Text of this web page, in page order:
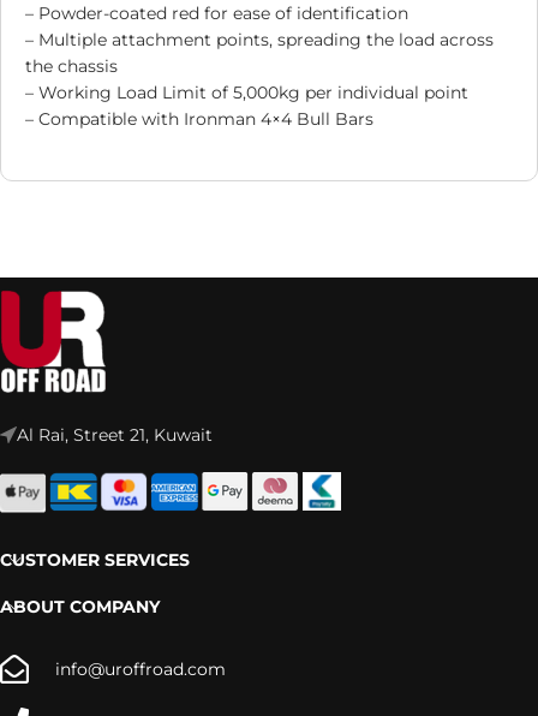
– Powder-coated red for ease of identification
– Multiple attachment points, spreading the load across
the chassis
– Working Load Limit of 5,000kg per individual point
– Compatible with Ironman 4×4 Bull Bars
Al Rai, Street 21, Kuwait
CUSTOMER SERVICES
ABOUT COMPANY
info@uroffroad.com